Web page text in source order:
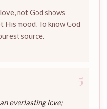
not God shows
His mood. To know God
source.
5
everlasting love;